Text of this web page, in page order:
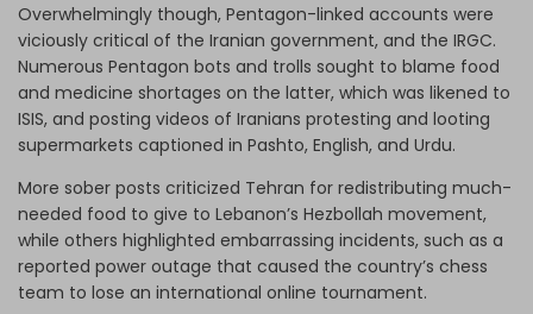
Overwhelmingly though, Pentagon-linked accounts were
viciously critical of the Iranian government, and the IRGC.
Numerous Pentagon bots and trolls sought to blame food
and medicine shortages on the latter, which was likened to
ISIS, and posting videos of Iranians protesting and looting
supermarkets captioned in Pashto, English, and Urdu.
More sober posts criticized Tehran for redistributing much-
needed food to give to Lebanon’s Hezbollah movement,
while others highlighted embarrassing incidents, such as a
reported power outage that caused the country’s chess
team to lose an international online tournament.